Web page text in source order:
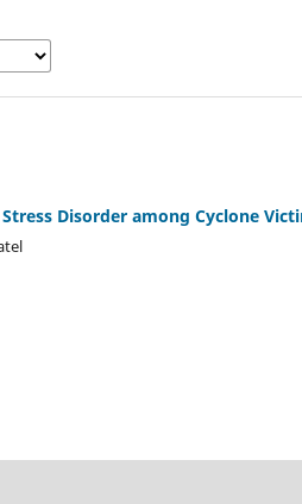
Disorder among Cyclone